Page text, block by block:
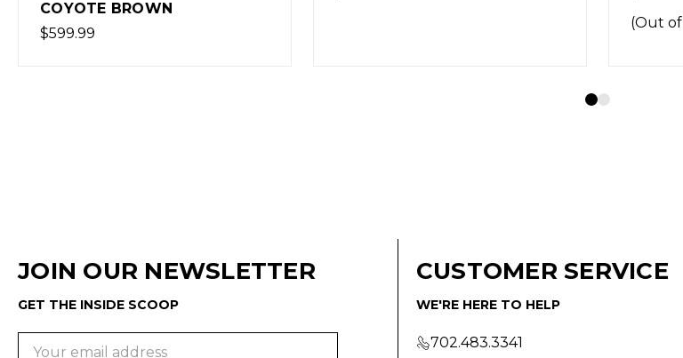
JOIN OUR NEWSLETTER
GET THE INSIDE SCOOP
CUSTOMER SERVICE
WE'RE HERE TO HELP
702.483.3341